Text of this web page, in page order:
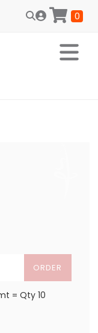
0
ORDER
= Qty 10